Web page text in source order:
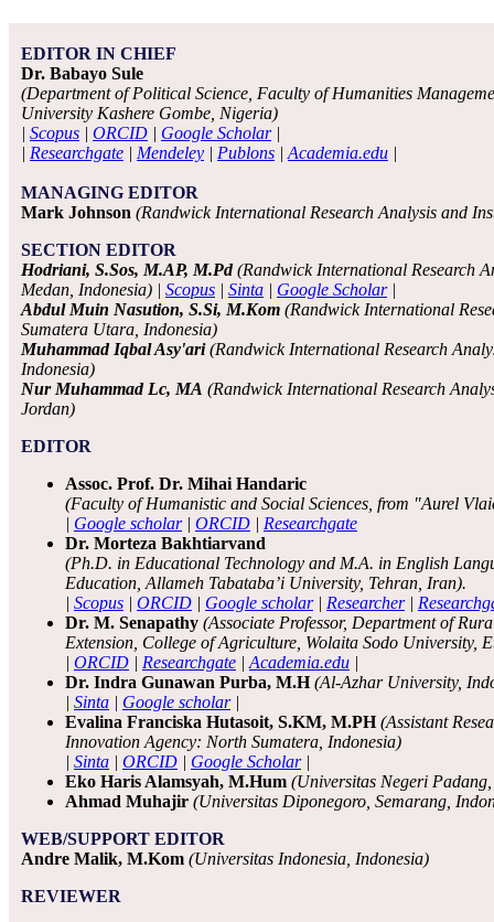
EDITOR IN CHIEF
Dr. Babayo Sule
(Department of Political Science, Faculty of Humanities
University Kashere Gombe, Nigeria)
| Scopus | ORCID | Google Scholar|
| Researchgate | Mendeley | Publons | Academia.edu |
MANAGING EDITOR
Mark Johnson (Randwick International Research Analysis and
SECTION EDITOR
Hodriani, S.Sos, M.AP, M.Pd(Randwick International Research
Medan, Indonesia) | Scopus | Sinta | Google Scholar|
Abdul Muin Nasution, S.Si, M.Kom (Randwick International
Sumatera Utara, Indonesia)
Muhammad Iqbal Asy'ari(Randwick International Research
Indonesia)
Nur Muhammad Lc, MA (Randwick International Research
Jordan)
EDITOR
Assoc. Prof. Dr. Mihai Handaric
(Faculty of Humanistic and Social Sciences, from "Aurel
| Google scholar| ORCID | Researchgate
Dr. Morteza Bakhtiarvand
(Ph.D. in Educational Technology and M.A. in English
Education, Allameh Tabataba’i University, Tehran, Iran).
| Scopus | ORCID | Google scholar| Researcher|
Dr. M. Senapathy (Associate Professor, Department of
Extension, College of Agriculture, Wolaita Sodo University,
| ORCID | Researchgate | Academia.edu |
Dr. Indra Gunawan Purba, M.H(Al-Azhar University,
| Sinta | Google scholar|
Evalina Franciska Hutasoit, S.KM, M.PH(Assistant
Innovation Agency: North Sumatera, Indonesia)
| Sinta | ORCID | Google Scholar|
Eko Haris Alamsyah, M.Hum (Universitas Negeri
Ahmad Muhajir (Universitas Diponegoro, Semarang,
WEB/SUPPORT EDITOR
Andre Malik, M.Kom (Universitas Indonesia, Indonesia)
REVIEWER